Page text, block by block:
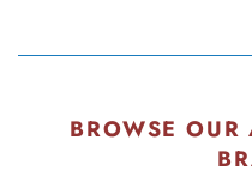
BROWSE